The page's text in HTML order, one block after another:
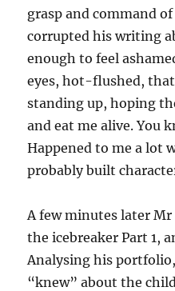
grasp and command
corrupted his writing
enough to feel
eyes, hot-flushed,
standing up, hoping
and eat me alive. You
Happened to me a lot
probably built
A few minutes later Mr
the icebreaker Part 1,
Analysing his
“knew” about the